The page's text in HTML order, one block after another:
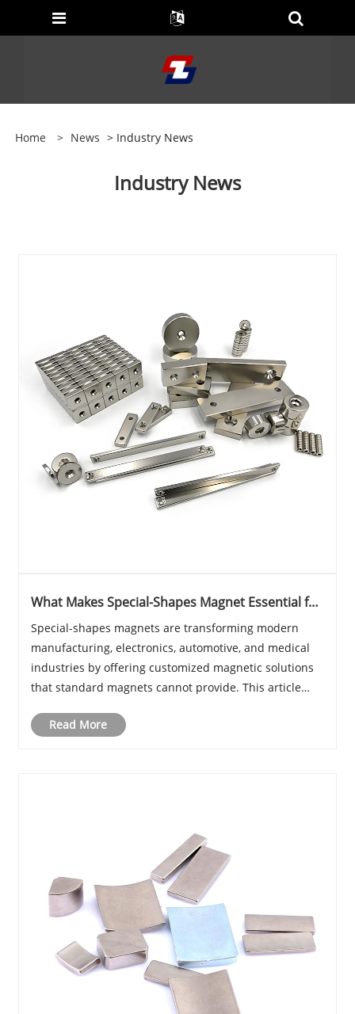
Home > News > Industry News
Industry News
What Makes Special-Shapes Magnet Essential for
Special-shapes magnets are transforming modern
manufacturing, electronics, automotive, and medical
industries by offering customized magnetic solutions
that standard magnets cannot provide. This article
materials, and how businesses can leverage the......
Read More